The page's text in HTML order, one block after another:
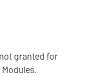
granted for